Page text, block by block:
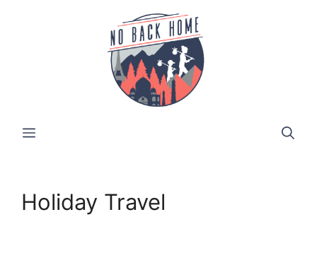
MENU
Holiday Travel